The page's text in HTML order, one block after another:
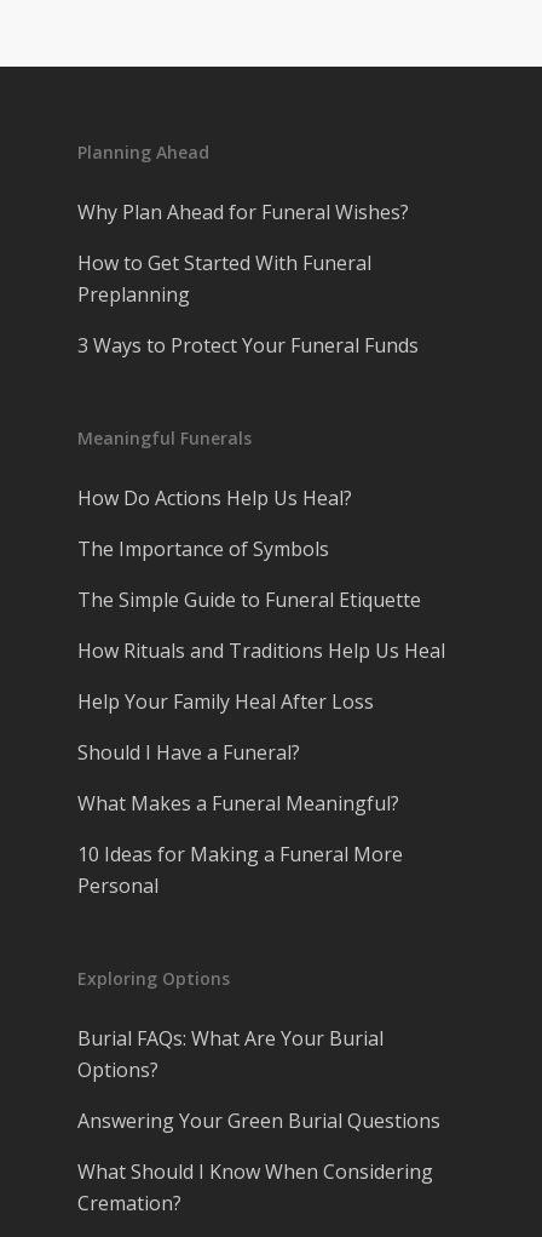
Planning Ahead
Why Plan Ahead for Funeral Wishes?
How to Get Started With Funeral
Preplanning
3 Ways to Protect Your Funeral Funds
Meaningful Funerals
How Do Actions Help Us Heal?
The Importance of Symbols
The Simple Guide to Funeral Etiquette
How Rituals and Traditions Help Us Heal
Help Your Family Heal After Loss
Should I Have a Funeral?
What Makes a Funeral Meaningful?
10 Ideas for Making a Funeral More
Personal
Exploring Options
Burial FAQs: What Are Your Burial
Options?
Answering Your Green Burial Questions
What Should I Know When Considering
Cremation?